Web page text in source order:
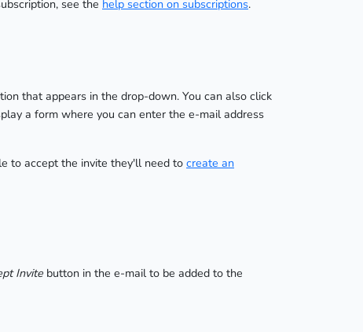
see the help section on subscriptions.
that appears in the drop-down. You can also click
a form where you can enter the e-mail address
to accept the invite they'll need to create an
Invite button in the e-mail to be added to the